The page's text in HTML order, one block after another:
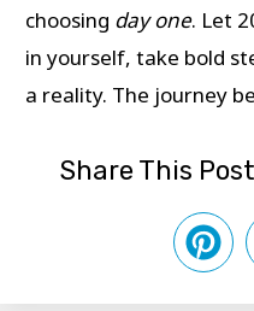
choosing day one. Let
in yourself, take bold
a reality. The journey
Share This